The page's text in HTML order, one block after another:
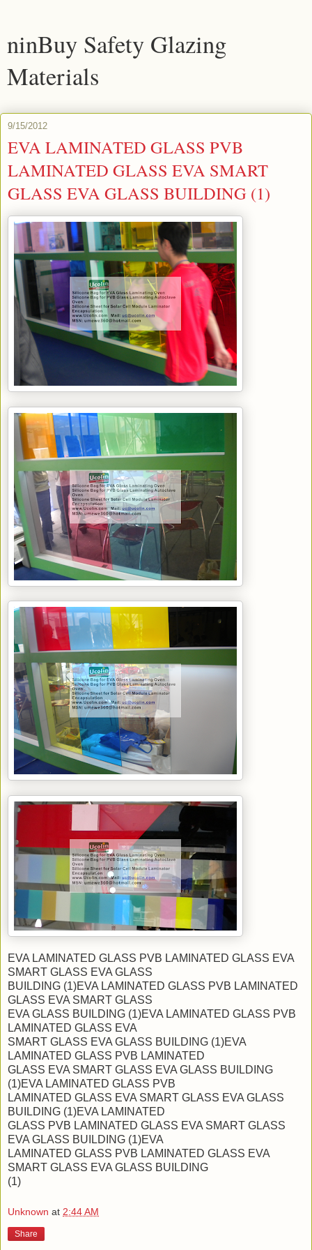
ninBuy Safety Glazing
Materials
9/15/2012
EVA LAMINATED GLASS PVB
LAMINATED GLASS EVA SMART
GLASS EVA GLASS BUILDING (1)
EVA LAMINATED GLASS PVB LAMINATED GLASS EVA
SMART GLASS EVA GLASS
BUILDING (1)EVA LAMINATED GLASS PVB LAMINATED
GLASS EVA SMART GLASS
EVA GLASS BUILDING (1)EVA LAMINATED GLASS PVB
LAMINATED GLASS EVA
SMART GLASS EVA GLASS BUILDING (1)EVA
LAMINATED GLASS PVB LAMINATED
GLASS EVA SMART GLASS EVA GLASS BUILDING
(1)EVA LAMINATED GLASS PVB
LAMINATED GLASS EVA SMART GLASS EVA GLASS
BUILDING (1)EVA LAMINATED
GLASS PVB LAMINATED GLASS EVA SMART GLASS
EVA GLASS BUILDING (1)EVA
LAMINATED GLASS PVB LAMINATED GLASS EVA
SMART GLASS EVA GLASS BUILDING
(1)
Unknown at 2:44 AM
Share